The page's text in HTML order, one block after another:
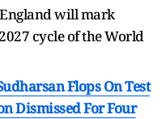
will mark
cycle of the World
Flops On Test
Dismissed For Four